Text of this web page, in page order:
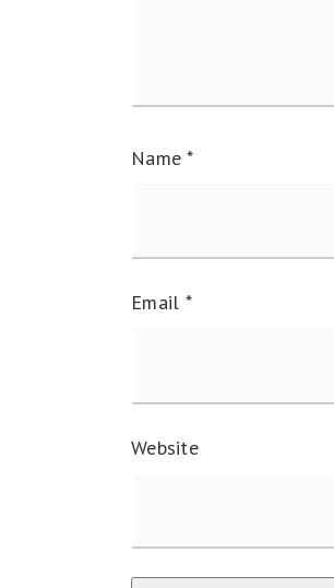
Name*
Email *
Website